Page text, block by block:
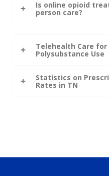
Is online opioid
person care?
Telehealth Care
Polysubstance Use
Statistics on
Rates in TN